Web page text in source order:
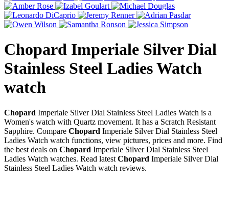
Chopard Imperiale Silver Dial
Stainless Steel Ladies Watch
watch
Chopard Imperiale Silver Dial Stainless Steel Ladies Watch is a
Women's watch with Quartz movement. It has a Scratch Resistant
Sapphire. Compare Chopard Imperiale Silver Dial Stainless Steel
Ladies Watch watch functions, view pictures, prices and more. Find
the best deals on Chopard Imperiale Silver Dial Stainless Steel
Ladies Watch watches. Read latest Chopard Imperiale Silver Dial
Stainless Steel Ladies Watch watch reviews.